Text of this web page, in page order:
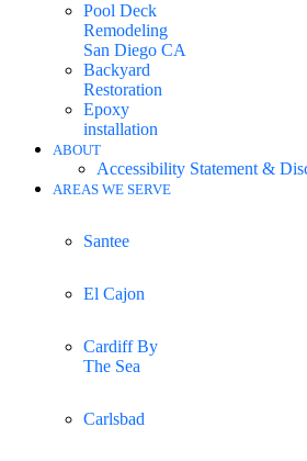
Pool Deck
Remodeling
San Diego CA
Backyard
Restoration
Epoxy
installation
ABOUT
Accessibility Statement &
AREAS WE SERVE
Santee
El Cajon
Cardiff By
The Sea
Carlsbad